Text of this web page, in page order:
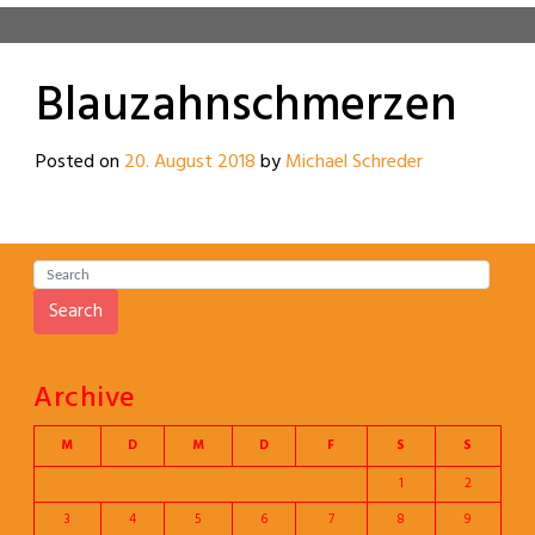
Blauzahnschmerzen
Posted on 20. August 2018byMichael Schreder
Search
Archive
M D M D F S
S
1
2
3
4 5 6 7 8 9